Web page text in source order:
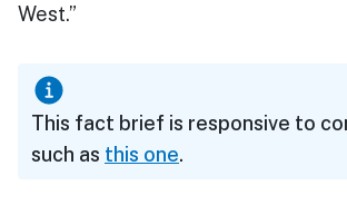
West.”
This fact brief is responsive to
such as this one.